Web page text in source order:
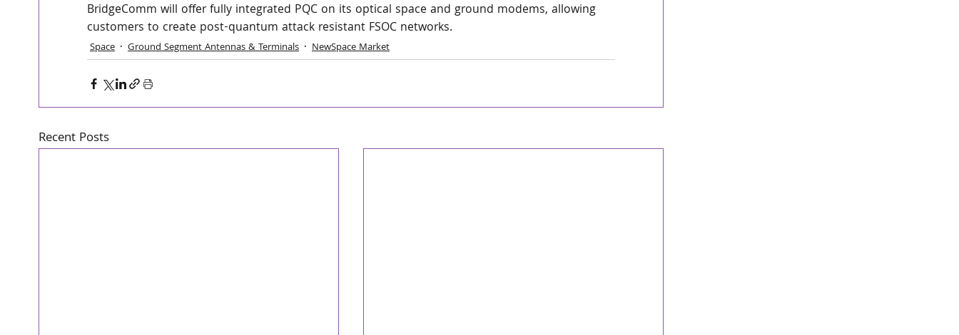
BridgeComm will offer fully integrated PQC on its optical space and ground modems, allowing
customers to create post-quantum attack resistant FSOC networks.
Space Ground Segment Antennas & Terminals NewSpace Market
Recent Posts